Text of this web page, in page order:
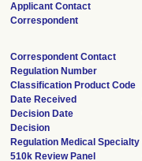
Applicant Contact
Correspondent
Correspondent Contact
Regulation Number
Classification Product Code
Date Received
Decision Date
Decision
Regulation Medical Specialty
510k Review Panel